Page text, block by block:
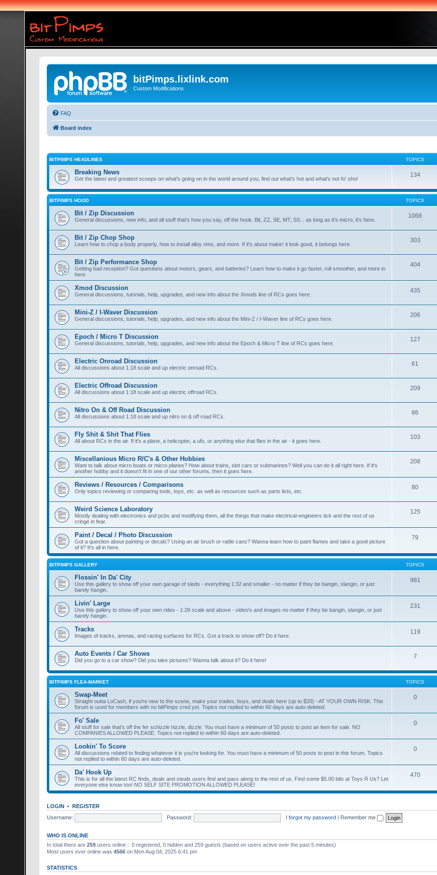
bitPimps.lixlink.com
Custom Modifications
FAQ
Board index
BITPIMPS HEADLINES TOPICS
Breaking News
Get the latest and greatest scoops on what's going on in the world around you, find out what's hot and what's not fo' sho!
134
BITPIMPS HOOD TOPICS
Bit / Zip Discussion
General discussions, new info, and all stuff that's how you say, off the hook. Bit, ZZ, SE, MT, SS... as long as it's micro, it's here.
1068
Bit / Zip Chop Shop
Learn how to chop a body properly, how to install alloy rims, and more. If it's about makin' it look good, it belongs here.
303
Bit / Zip Performance Shop
Getting bad reception? Got questions about motors, gears, and batteries? Learn how to make it go faster, roll smoother, and more in
here.
404
Xmod Discussion
General discussions, tutorials, help, upgrades, and new info about the Xmods line of RCs goes here.
435
Mini-Z / I-Waver Discussion
General discussions, tutorials, help, upgrades, and new info about the Mini-Z / I-Waver line of RCs goes here.
206
Epoch / Micro T Discussion
General discussions, tutorials, help, upgrades, and new info about the Epoch & Micro T line of RCs goes here.
127
Electric Onroad Discussion
All discussions about 1:18 scale and up electric onroad RCs.
61
Electric Offroad Discussion
All discussions about 1:18 scale and up electric offroad RCs.
209
Nitro On & Off Road Discussion
All discussions about 1:18 scale and up nitro on & off road RCs.
86
Fly Shit & Shit That Flies
All about RCs in the air. If it's a plane, a helicopter, a ufo, or anything else that flies in the air - it goes here.
103
Miscellanious Micro R/C's & Other Hobbies
Want to talk about micro boats or micro planes? How about trains, slot cars or submarines? Well you can do it all right here. If it's
another hobby and it doesn't fit in one of our other forums, then it goes here.
208
Reviews / Resources / Comparisons
Only topics reviewing or comparing tools, toys, etc. as well as resources such as parts lists, etc.
80
Weird Science Laboratory
Mostly dealing with electronics and pcbs and modifying them, all the things that make electrical-engineers tick and the rest of us
cringe in fear.
125
Paint / Decal / Photo Discussion
Got a question about painting or decals? Using an air brush or rattle cans? Wanna learn how to paint flames and take a good picture
of it? It's all in here.
79
BITPIMPS GALLERY TOPICS
Flossin' In Da' City
Use this gallery to show off your own garage of sleds - everything 1:32 and smaller - no matter if they be bangin, slangin, or just
barely hangin.
981
Livin' Large
Use this gallery to show off your own rides - 1:28 scale and above - video's and images no matter if they be bangin, slangin, or just
barely hangin.
231
Tracks
Images of tracks, arenas, and racing surfaces for RCs. Got a track to show off? Do it here.
119
Auto Events / Car Shows
Did you go to a car show? Did you take pictures? Wanna talk about it? Do it here!
7
BITPIMPS FLEA-MARKET TOPICS
Swap-Meet
Straight outta LoCash, if you're new to the scene, make your trades, buys, and deals here (up to $20) - AT YOUR OWN RISK. This
forum is used for members with no bitPimps cred yet. Topics not replied to within 60 days are auto-deleted.
0
Fo' Sale
All stuff for sale that's off the fer schizzle hizzle, dizzle. You must have a minimum of 50 posts to post an item for sale. NO
COMPANIES ALLOWED PLEASE. Topics not replied to within 60 days are auto-deleted.
0
Lookin' To Score
All discussions related to finding whatever it is you're looking for. You must have a minimum of 50 posts to post in this forum. Topics
not replied to within 60 days are auto-deleted.
0
Da' Hook Up
This is for all the latest RC finds, deals and steals users find and pass along to the rest of us. Find some $5.00 bits at Toys R Us? Let
everyone else know too! NO SELF SITE PROMOTION ALLOWED PLEASE!
470
LOGIN • REGISTER
Username:
Password: I forgot my password | Remember me
WHO IS ONLINE
In total there are 259 users online :: 0 registered, 0 hidden and 259 guests (based on users active over the past 5 minutes)
Most users ever online was 4566 on Mon Aug 04, 2025 6:41 pm
STATISTICS